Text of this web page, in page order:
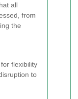
all
from
the
flexibility
to